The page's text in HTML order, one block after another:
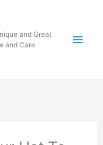
and Great
and Care